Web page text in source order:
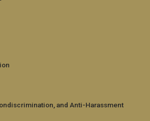
and Anti-Harassment